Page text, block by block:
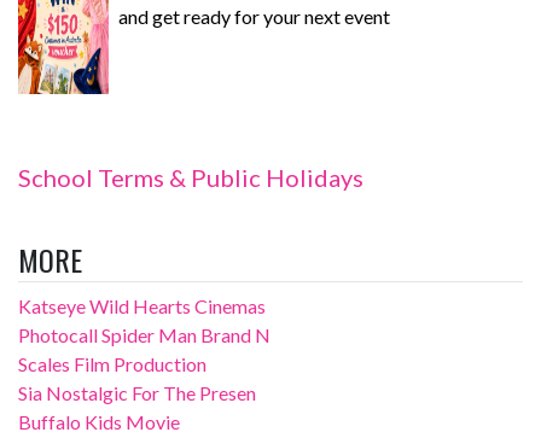
and get ready for your next event
School Terms & Public Holidays
MORE
Katseye Wild Hearts Cinemas
Photocall Spider Man Brand N
Scales Film Production
Sia Nostalgic For The Presen
Buffalo Kids Movie